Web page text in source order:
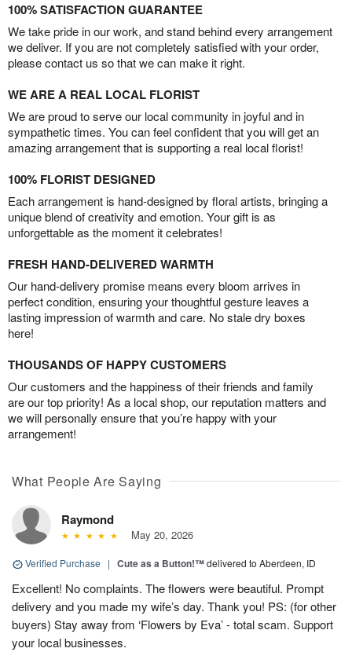
100% SATISFACTION GUARANTEE
We take pride in our work, and stand behind every arrangement
we deliver. If you are not completely satisfied with your order,
please contact us so that we can make it right.
WE ARE A REAL LOCAL FLORIST
We are proud to serve our local community in joyful and in
sympathetic times. You can feel confident that you will get an
amazing arrangement that is supporting a real local florist!
100% FLORIST DESIGNED
Each arrangement is hand-designed by floral artists, bringing a
unique blend of creativity and emotion. Your gift is as
unforgettable as the moment it celebrates!
FRESH HAND-DELIVERED WARMTH
Our hand-delivery promise means every bloom arrives in
perfect condition, ensuring your thoughtful gesture leaves a
lasting impression of warmth and care. No stale dry boxes
here!
THOUSANDS OF HAPPY CUSTOMERS
Our customers and the happiness of their friends and family
are our top priority! As a local shop, our reputation matters and
we will personally ensure that you’re happy with your
arrangement!
What People Are Saying
Raymond
May 20, 2026
Verified Purchase | Cute as a Button!™delivered to Aberdeen, ID
Excellent! No complaints. The flowers were beautiful. Prompt
delivery and you made my wife’s day. Thank you! PS: (for other
buyers) Stay away from ‘Flowers by Eva’ - total scam. Support
your local businesses.